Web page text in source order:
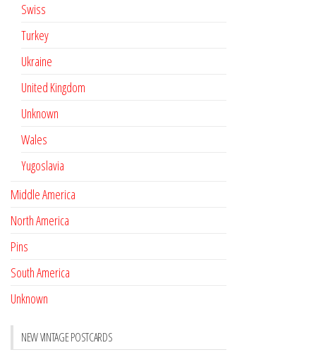
Swiss
Turkey
Ukraine
United Kingdom
Unknown
Wales
Yugoslavia
Middle America
North America
Pins
South America
Unknown
NEW VINTAGE POSTCARDS